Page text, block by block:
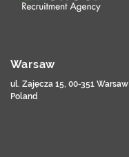
Warsaw
ul. Zajęcza 15, 00-351 Warsaw
Poland